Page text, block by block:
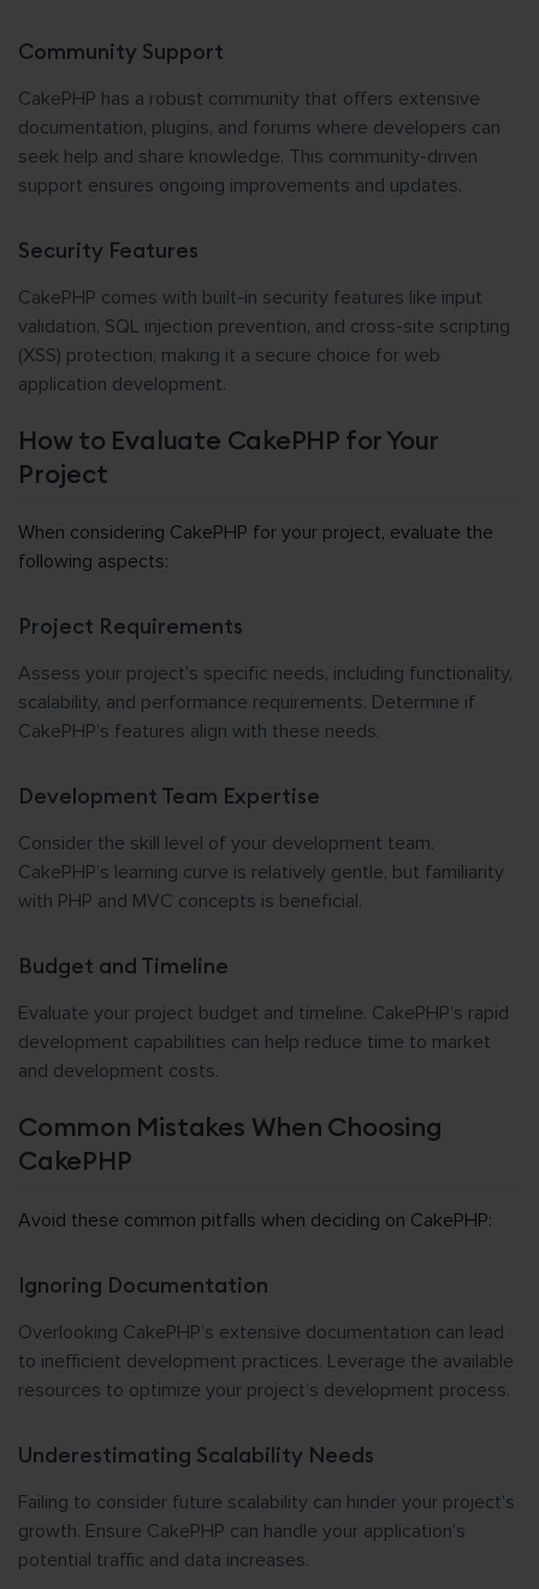
Community Support
CakePHP has a robust community that offers extensive
documentation, plugins, and forums where developers can
seek help and share knowledge. This community-driven
support ensures ongoing improvements and updates.
Security Features
CakePHP comes with built-in security features like input
validation, SQL injection prevention, and cross-site scripting
(XSS) protection, making it a secure choice for web
application development.
How to Evaluate CakePHP for Your
Project
When considering CakePHP for your project, evaluate the
following aspects:
Project Requirements
Assess your project’s specific needs, including functionality,
scalability, and performance requirements. Determine if
CakePHP’s features align with these needs.
Development Team Expertise
Consider the skill level of your development team.
CakePHP’s learning curve is relatively gentle, but familiarity
with PHP and MVC concepts is beneficial.
Budget and Timeline
Evaluate your project budget and timeline. CakePHP’s rapid
development capabilities can help reduce time to market
and development costs.
Common Mistakes When Choosing
CakePHP
Avoid these common pitfalls when deciding on CakePHP:
Ignoring Documentation
Overlooking CakePHP’s extensive documentation can lead
to inefficient development practices. Leverage the available
resources to optimize your project’s development process.
Underestimating Scalability Needs
Failing to consider future scalability can hinder your project’s
growth. Ensure CakePHP can handle your application’s
potential traffic and data increases.